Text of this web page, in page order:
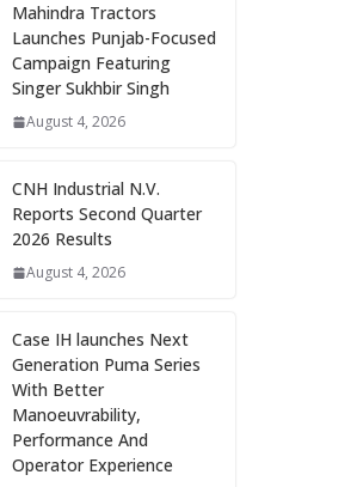
Mahindra Tractors
Launches Punjab-Focused
Campaign Featuring
Singer Sukhbir Singh
August 4, 2026
CNH Industrial N.V.
Reports Second Quarter
2026 Results
August 4, 2026
Case IH launches Next
Generation Puma Series
With Better
Manoeuvrability,
Performance And
Operator Experience